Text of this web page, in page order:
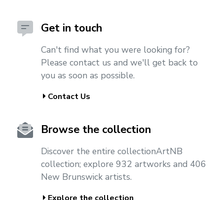
Get in touch
Can't find what you were looking for?
Please contact us and we'll get back to
you as soon as possible.
Contact Us
Browse the collection
Discover the entire collectionArtNB
collection; explore 932 artworks and 406
New Brunswick artists.